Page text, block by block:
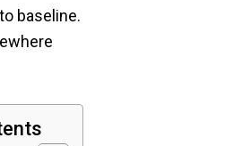
baseline.